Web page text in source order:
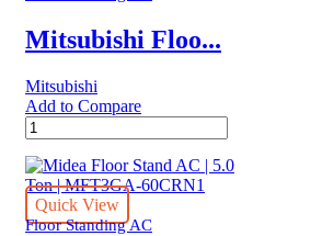
Conditioners
quantity
Mitsubishi Floo...
Mitsubishi
Add to Compare
Mitsubishi
Floor
Standing
PFV-
P250/PUV-
P250
Quick View
Floor Standing AC